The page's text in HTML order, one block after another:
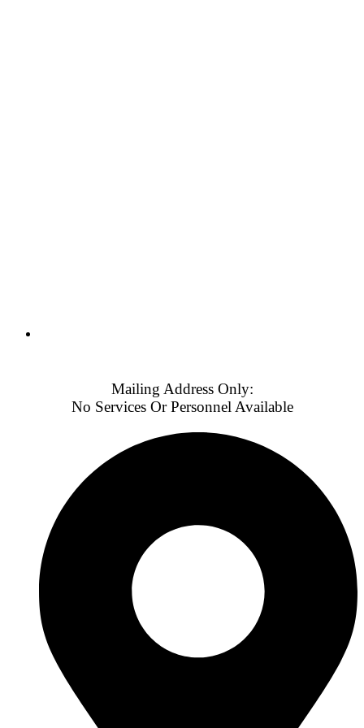
Mailing Address Only:
No Services Or Personnel Available